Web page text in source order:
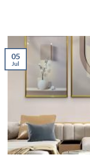
05
Jul